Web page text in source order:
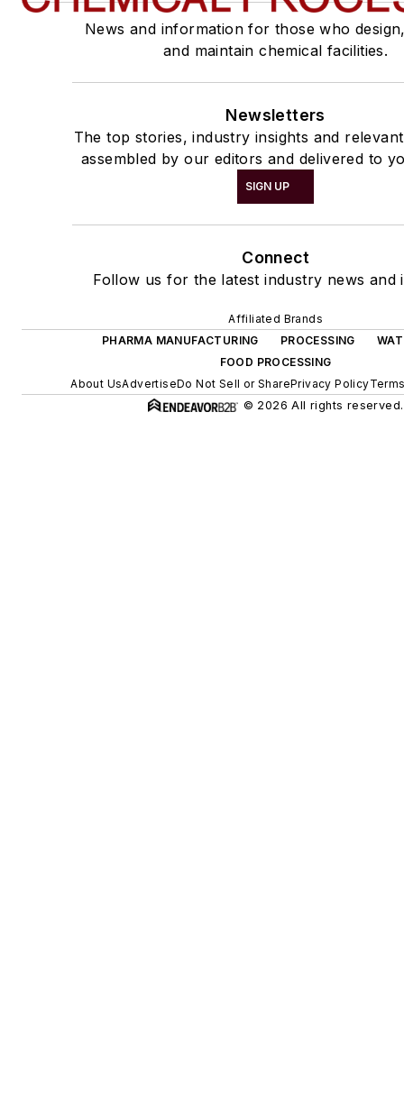
News and information for those who
and maintain chemical facilities.
Newsletters
The top stories, industry insights and
assembled by our editors and delivered to
SIGN UP
Connect
Follow us for the latest industry news and
Affiliated Brands
PHARMA MANUFACTURING
PROCESSING
FOOD PROCESSING
About UsAdvertiseDo Not Sell or SharePrivacy Policy
© 2026 All rights reserved.